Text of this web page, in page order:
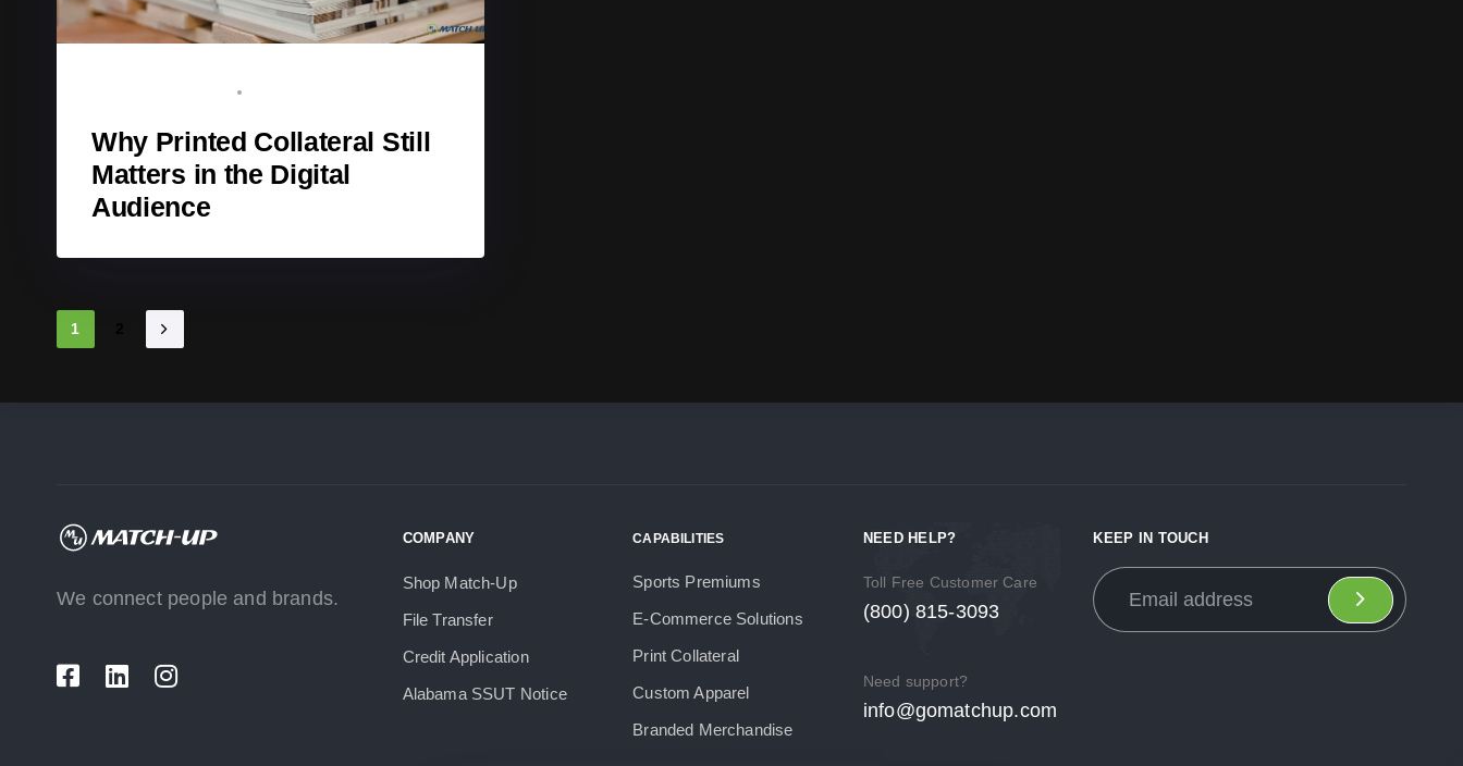
Why Printed Collateral Still
Matters in the Digital
Audience
1
We connect people and brands.
COMPANY
Shop Match-Up
File Transfer
Credit Application
Alabama SSUT Notice
CAPABILITIES
Sports Premiums
E-Commerce Solutions
Print Collateral
Custom Apparel
Branded Merchandise
NEED HELP?
Toll Free Customer Care
(800) 815-3093
Need support?
info@gomatchup.com
KEEP IN TOUCH